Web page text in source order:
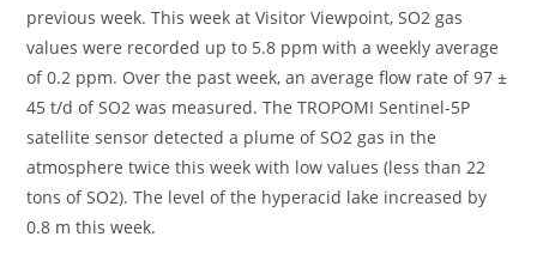
previous week. This week at Visitor Viewpoint, SO2 gas
values ​​were recorded up to 5.8 ppm with a weekly average
of 0.2 ppm. Over the past week, an average flow rate of 97 ±
45 t/d of SO2 was measured. The TROPOMI Sentinel-5P
satellite sensor detected a plume of SO2 gas in the
atmosphere twice this week with low values ​​(less than 22
tons of SO2). The level of the hyperacid lake increased by
0.8 m this week.